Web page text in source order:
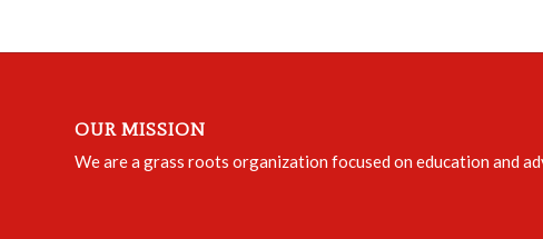
OUR MISSION
We are a grass roots organization focused on education and